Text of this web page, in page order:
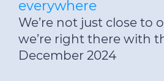
everywhere
We’re not just close to
we’re right there with
December 2024